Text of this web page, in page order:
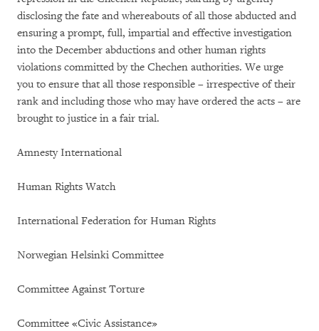
disclosing the fate and whereabouts of all those abducted and
ensuring a prompt, full, impartial and effective investigation
into the December abductions and other human rights
violations committed by the Chechen authorities. We urge
you to ensure that all those responsible – irrespective of their
rank and including those who may have ordered the acts – are
brought to justice in a fair trial.
Amnesty International
Human Rights Watch
International Federation for Human Rights
Norwegian Helsinki Committee
Committee Against Torture
Committee «Civic Assistance»